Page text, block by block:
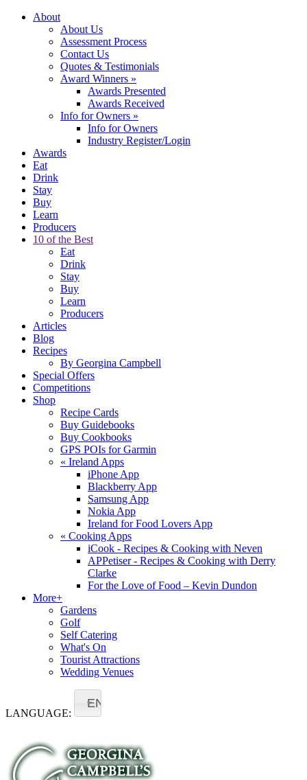
About
About Us
Assessment Process
Contact Us
Quotes & Testimonials
Award Winners »
Awards Presented
Awards Received
Info for Owners »
Info for Owners
Industry Register/Login
Awards
Eat
Drink
Stay
Buy
Learn
Producers
10 of the Best
Eat
Drink
Stay
Buy
Learn
Producers
Articles
Blog
Recipes
By Georgina Campbell
Special Offers
Competitions
Shop
Recipe Cards
Buy Guidebooks
Buy Cookbooks
GPS POIs for Garmin
« Ireland Apps
iPhone App
Blackberry App
Samsung App
Nokia App
Ireland for Food Lovers App
« Cooking Apps
iCook - Recipes & Cooking with Neven
APPetiser - Recipes & Cooking with Derry
Clarke
For the Love of Food – Kevin Dundon
More+
Gardens
Golf
Self Catering
What's On
Tourist Attractions
Wedding Venues
LANGUAGE:
EN